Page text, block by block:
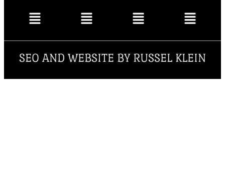
SEO AND WEBSITE BY RUSSEL KLEIN